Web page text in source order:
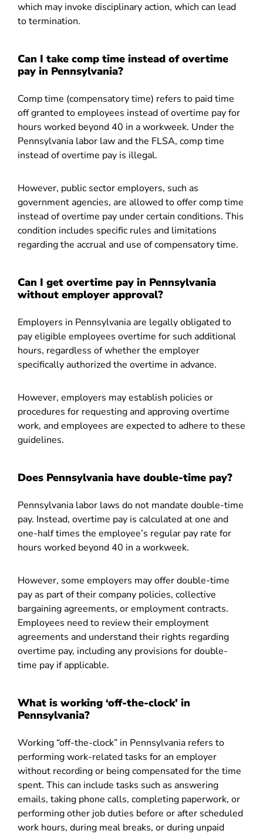
which may invoke disciplinary action, which can lead
to termination.
Can I take comp time instead of overtime
pay in Pennsylvania?
Comp time (compensatory time) refers to paid time
off granted to employees instead of overtime pay for
hours worked beyond 40 in a workweek. Under the
Pennsylvania labor law and the FLSA, comp time
instead of overtime pay is illegal.
However, public sector employers, such as
government agencies, are allowed to offer comp time
instead of overtime pay under certain conditions. This
condition includes specific rules and limitations
regarding the accrual and use of compensatory time.
Can I get overtime pay in Pennsylvania
without employer approval?
Employers in Pennsylvania are legally obligated to
pay eligible employees overtime for such additional
hours, regardless of whether the employer
specifically authorized the overtime in advance.
However, employers may establish policies or
procedures for requesting and approving overtime
work, and employees are expected to adhere to these
guidelines.
Does Pennsylvania have double-time pay?
Pennsylvania labor laws do not mandate double-time
pay. Instead, overtime pay is calculated at one and
one-half times the employee’s regular pay rate for
hours worked beyond 40 in a workweek.
However, some employers may offer double-time
pay as part of their company policies, collective
bargaining agreements, or employment contracts.
Employees need to review their employment
agreements and understand their rights regarding
overtime pay, including any provisions for double-
time pay if applicable.
What is working ‘off-the-clock’ in
Pennsylvania?
Working “off-the-clock” in Pennsylvania refers to
performing work-related tasks for an employer
without recording or being compensated for the time
spent. This can include tasks such as answering
emails, taking phone calls, completing paperwork, or
performing other job duties before or after scheduled
work hours, during meal breaks, or during unpaid